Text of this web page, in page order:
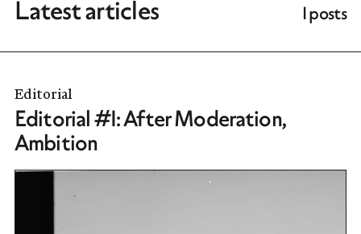
Latest articles 1 posts
Editorial
Editorial #1: After Moderation,
Ambition